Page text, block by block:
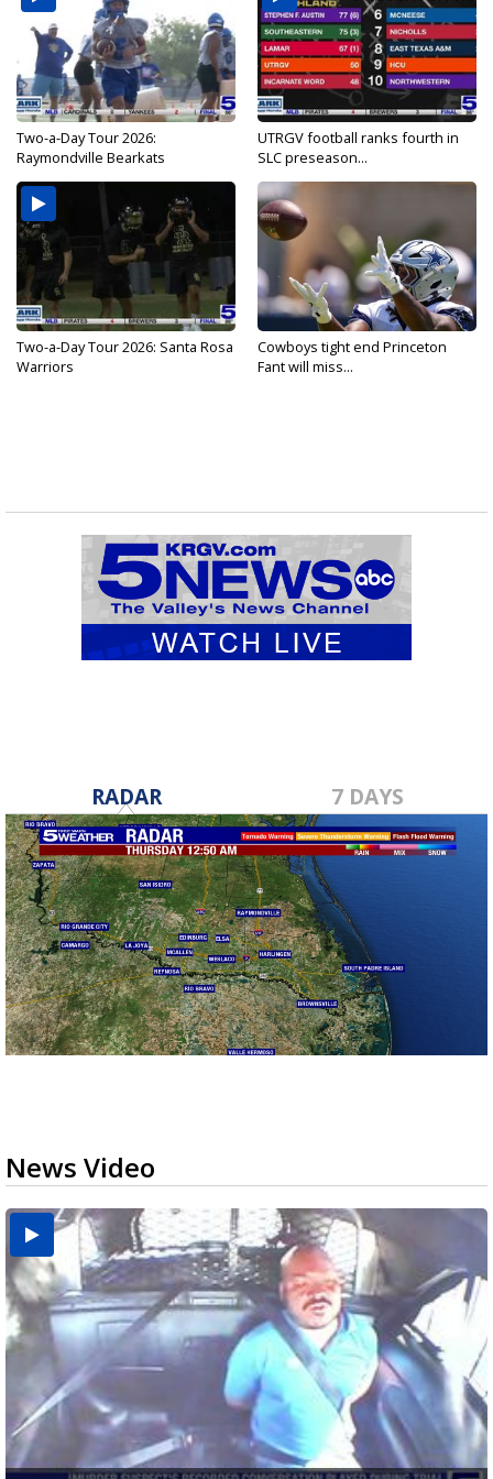
Two-a-Day Tour 2026:
Raymondville Bearkats
UTRGV football ranks fourth in
SLC preseason...
Two-a-Day Tour 2026: Santa Rosa
Warriors
Cowboys tight end Princeton
Fant will miss...
RADAR 7 DAYS
News Video